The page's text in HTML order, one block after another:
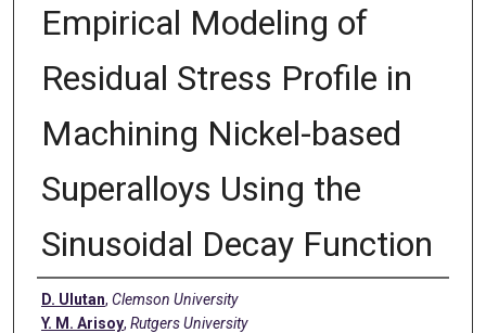
Empirical Modeling of
Residual Stress Profile in
Machining Nickel-based
Superalloys Using the
Sinusoidal Decay Function
Authors
D. Ulutan, Clemson University
Y. M. Arisoy, Rutgers University